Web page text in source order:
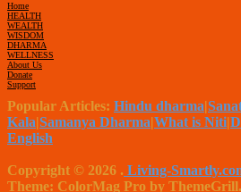
Home
HEALTH
WEALTH
WISDOM
DHARMA
WELLNESS
About Us
Donate
Support
Popular Articles: Hindu dharma|
Kala|Samanya Dharma|What is Niti|
English
Copyright © 2026 . Living-
Theme: ColorMag Pro by